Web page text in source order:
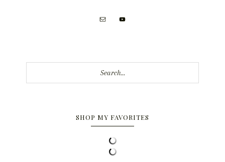
SHOP MY FAVORITES